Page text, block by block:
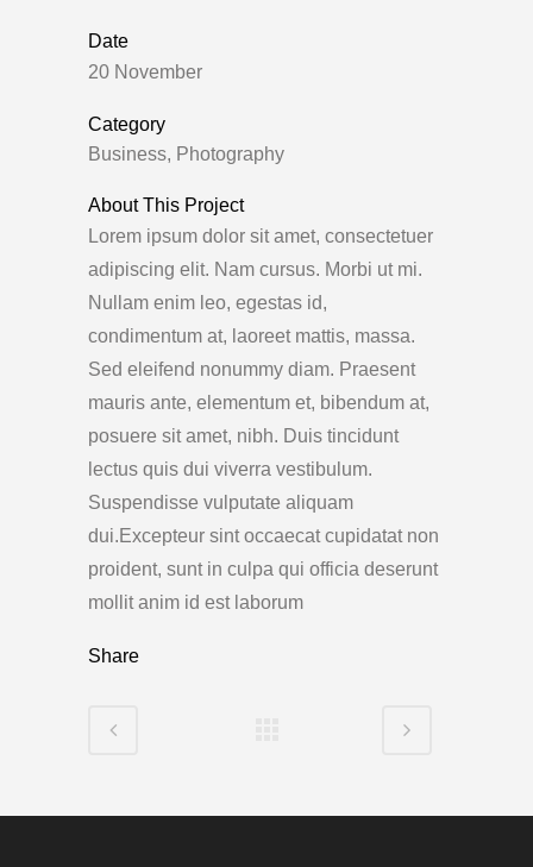
Date
20 November
Category
Business, Photography
About This Project
Lorem ipsum dolor sit amet, consectetuer
adipiscing elit. Nam cursus. Morbi ut mi.
Nullam enim leo, egestas id,
condimentum at, laoreet mattis, massa.
Sed eleifend nonummy diam. Praesent
mauris ante, elementum et, bibendum at,
posuere sit amet, nibh. Duis tincidunt
lectus quis dui viverra vestibulum.
Suspendisse vulputate aliquam
dui.Excepteur sint occaecat cupidatat non
proident, sunt in culpa qui officia deserunt
mollit anim id est laborum
Share